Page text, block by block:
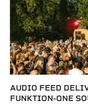
AUDIO FEED
FUNKTION-ONE